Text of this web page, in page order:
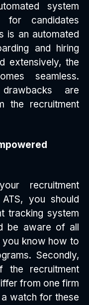
system
candidates
is an automated
and hiring
extensively, the
seamless.
are
the recruitment
recruitment
you should
tracking system
be aware of all
you know how to
Secondly,
the recruitment
from one firm
watch for these